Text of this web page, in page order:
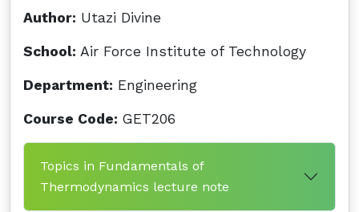
Author: Utazi Divine
School: Air Force Institute of Technology
Department: Engineering
Course Code: GET206
Topics in Fundamentals of
Thermodynamics lecture note